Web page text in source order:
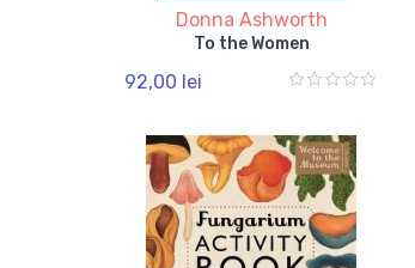
Donna Ashworth
To the Women
92,00 lei